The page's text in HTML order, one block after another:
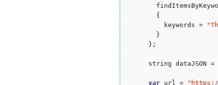
        {
          keywords =
"
        }
      };
string dataJSON =
var url = "